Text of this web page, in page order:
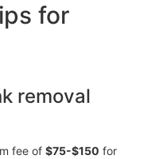
for
removal
fee of $75-$150 for